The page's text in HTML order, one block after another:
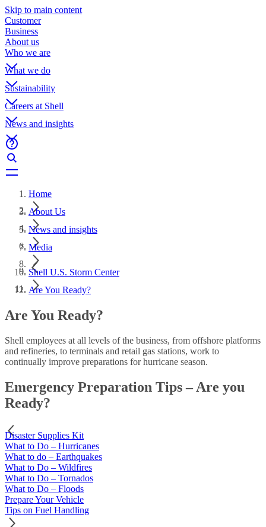
Skip to main content
Customer
Business
About us
Who we are
What we do
Sustainability
Careers at Shell
News and insights
Home
About Us
News and insights
Media
Shell U.S. Storm Center
Are You Ready?
Are You Ready?
Shell employees at all levels of the business, from offshore platforms
and refineries, to terminals and retail gas stations, work to
continually improve preparations for hurricane season.
Emergency Preparation Tips–Are you
Ready?
Disaster Supplies Kit
What to Do – Hurricanes
What to do – Earthquakes
What to Do – Wildfires
What to Do – Tornados
What to Do – Floods
Prepare Your Vehicle
Tips on Fuel Handling